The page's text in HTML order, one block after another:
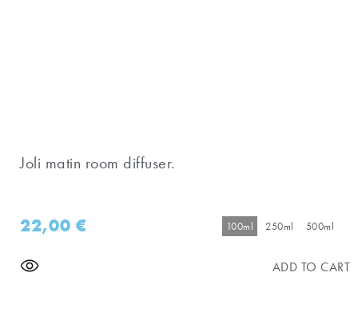
Joli matin room diffuser.
22,00€ 100ml 250ml 500ml
ADD TO CART